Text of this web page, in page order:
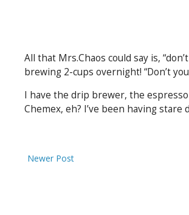
All that Mrs.Chaos could say is,
brewing 2-cups overnight! “Don’t
I have the drip brewer, the
Chemex, eh? I’ve been having stare
Newer Post